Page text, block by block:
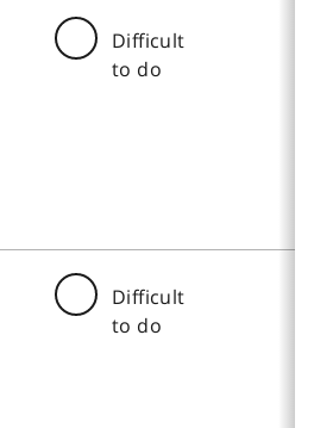
Difficult
to do
Difficult
to do